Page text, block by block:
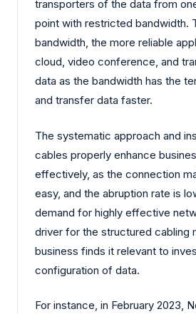
transporters of the data from
point with restricted bandwidth.
bandwidth, the more reliable
cloud, video conference, and
data as the bandwidth has the
and transfer data faster.
The systematic approach and
cables properly enhance
effectively, as the connection
easy, and the abruption rate is
demand for highly effective
driver for the structured cabling
business finds it relevant to
configuration of data.
For instance, in February 2023,